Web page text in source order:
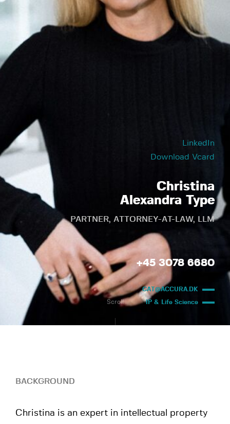
LinkedIn
Download Vcard
Christina
Alexandra Type
PARTNER, ATTORNEY-AT-LAW, LLM
+45 3078 6680
CAT@ACCURA.DK
IP & Life Science
Scroll
BACKGROUND
Christina is an expert in intellectual property